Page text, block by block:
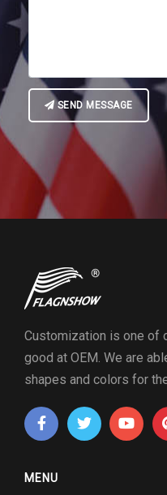
SEND MESSAGE
Customization is one of
good at OEM. We are
shapes and colors for
MENU